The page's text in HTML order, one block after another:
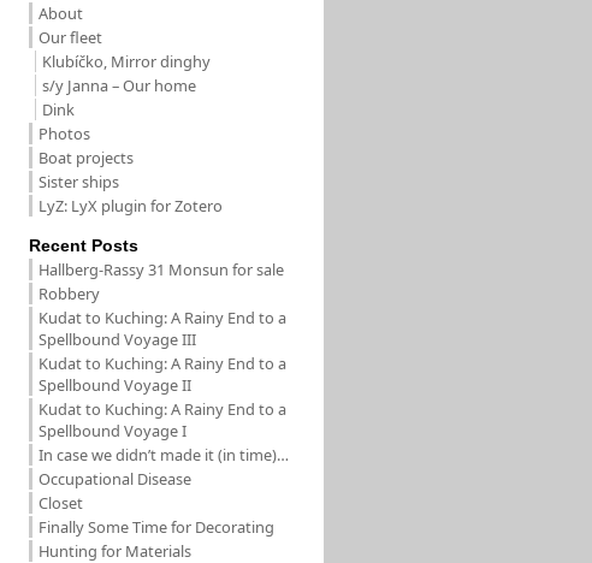
About
Our fleet
Klubíčko, Mirror dinghy
s/y Janna – Our home
Dink
Photos
Boat projects
Sister ships
LyZ: LyX plugin for Zotero
Recent Posts
Hallberg-Rassy 31 Monsun for sale
Robbery
Kudat to Kuching: A Rainy End to a
Spellbound Voyage III
Kudat to Kuching: A Rainy End to a
Spellbound Voyage II
Kudat to Kuching: A Rainy End to a
Spellbound Voyage I
In case we didn’t made it (in time)…
Occupational Disease
Closet
Finally Some Time for Decorating
Hunting for Materials